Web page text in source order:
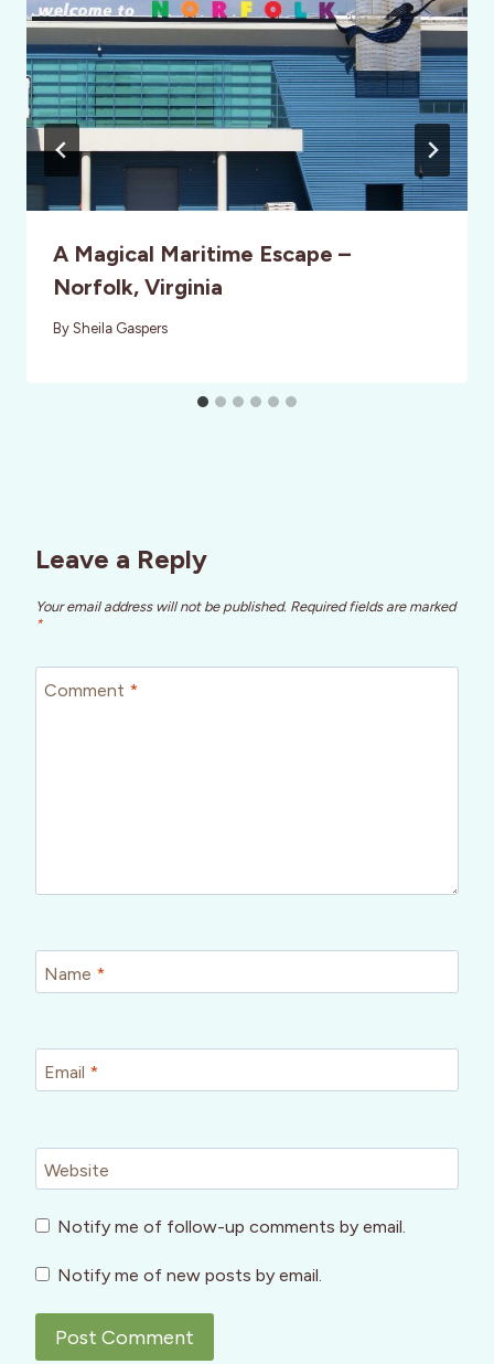
A Magical Maritime Escape –
Norfolk, Virginia
By Sheila Gaspers
Leave a Reply
Your email address will not be published. Required fields are marked
*
Comment *
Name *
Email *
Website
Notify me of follow-up comments by email.
Notify me of new posts by email.